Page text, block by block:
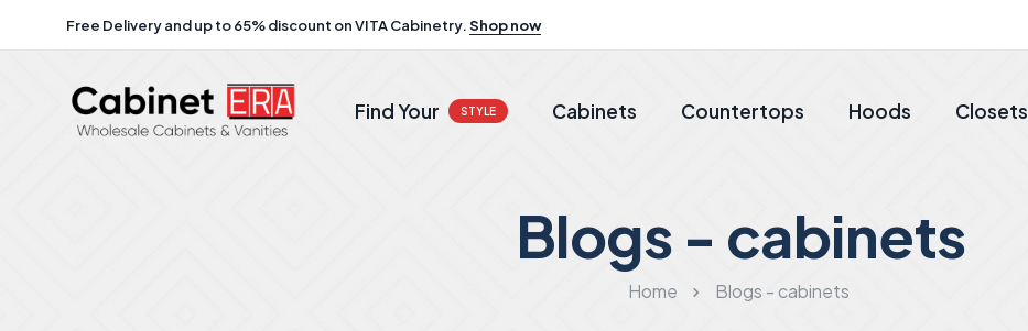
Free Delivery and up to 65% discount on VITA Cabinetry.Shop now
Find Your STYLE Cabinets Countertops Hoods Closets
Blogs - cabinets
Home Blogs - cabinets